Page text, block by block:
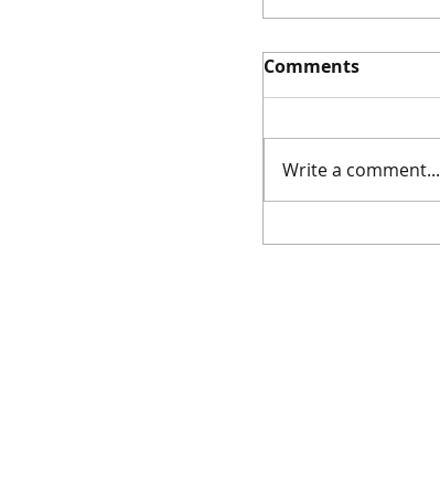
Masterclass (5
Comments
Write a comment...